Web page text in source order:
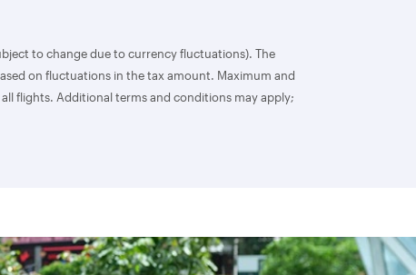
to change due to currency fluctuations). The
on fluctuations in the tax amount. Maximum and
flights. Additional terms and conditions may apply;